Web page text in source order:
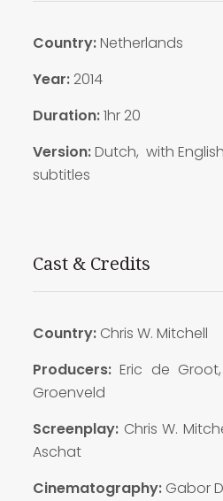
Country:Netherlands
Year:2014
Duration:1hr 20
Version:Dutch, with
subtitles
Cast & Credits
Country: Chris W. Mitchell
Producers:Eric de
Groenveld
Screenplay: Chris W.
Aschat
Cinematography: Gabor